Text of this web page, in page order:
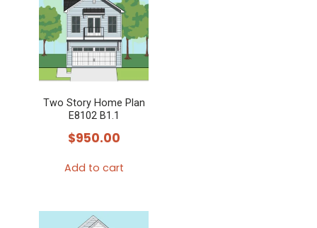
Two Story Home Plan
E8102 B1.1
$950.00
Add to cart